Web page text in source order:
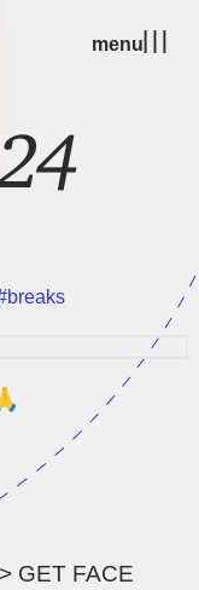
menu
GET FACE